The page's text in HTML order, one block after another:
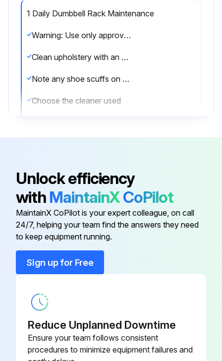
1 Daily Dumbbell Rack Maintenance
Warning: Use only approved or compatible cleaners for this procedure.
Clean upholstery with an approved or compatible cleaner
Note any shoe scuffs on powder coated surfaces
Choose the cleaner used
Run this procedure
1 Weekly Dumbbell Rack Maintenance
Hardware check for loosening
Belts check for wear or damage and proper tension
Unlock efficiency
with MaintainXCoPilot
MaintainX CoPilot is your expert colleague, on call
24/7, helping your team find the answers they need
to keep equipment running.
Sign up for Free
Reduce Unplanned Downtime
Ensure your team follows consistent
procedures to minimize equipment failures and